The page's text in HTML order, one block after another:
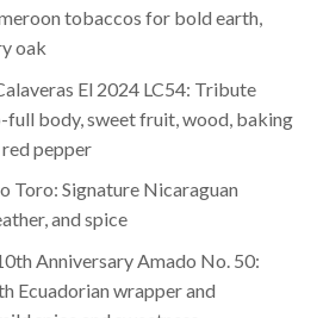
tobaccos for bold earth,
oak
El 2024 LC54: Tribute
body, sweet fruit, wood, baking
pepper
Toro: Signature Nicaraguan
and spice
Anniversary Amado No. 50:
Ecuadorian wrapper and